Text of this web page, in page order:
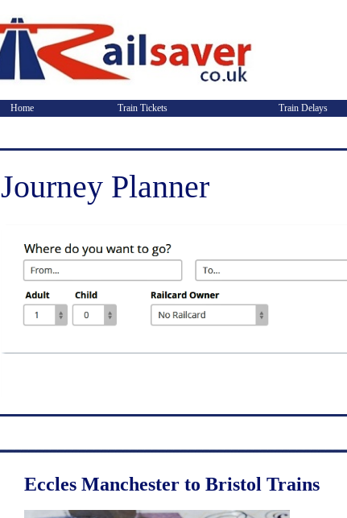
Home Train Tickets Train Delays
Journey Planner
Eccles Manchester to Bristol Trains